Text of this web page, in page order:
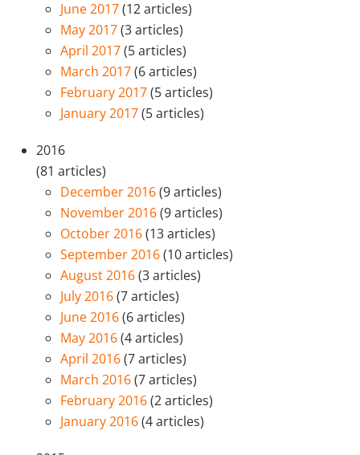
June 2017(12 articles)
May 2017(3 articles)
April 2017(5 articles)
March 2017(6 articles)
February 2017(5 articles)
January 2017(5 articles)
2016
(81 articles)
December 2016(9 articles)
November 2016(9 articles)
October 2016(13 articles)
September 2016(10 articles)
August 2016(3 articles)
July 2016(7 articles)
June 2016(6 articles)
May 2016(4 articles)
April 2016(7 articles)
March 2016(7 articles)
February 2016(2 articles)
January 2016(4 articles)